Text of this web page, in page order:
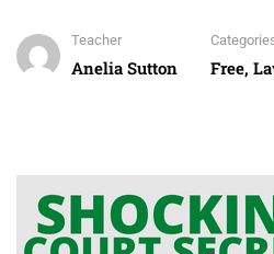
Teacher
Anelia Sutton Free,